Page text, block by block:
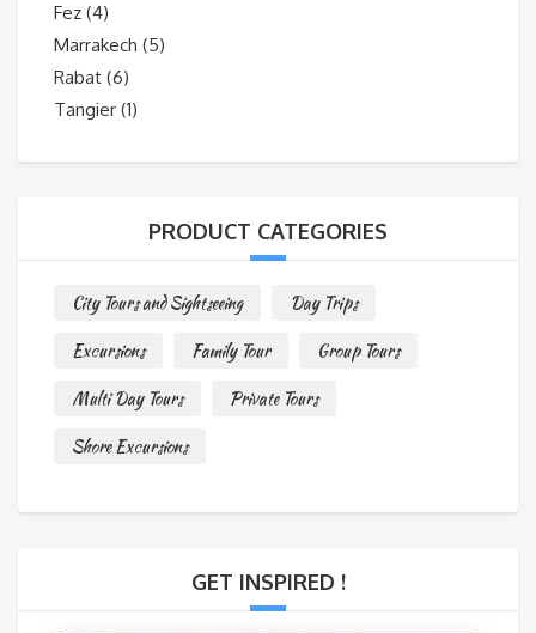
Fez (4)
Marrakech (5)
Rabat (6)
Tangier (1)
PRODUCT CATEGORIES
City Tours and Sightseeing
Day Trips
Excursions
Family Tour
Group Tours
Multi Day Tours
Private Tours
Shore Excursions
GET INSPIRED !